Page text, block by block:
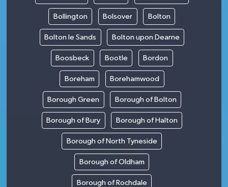
Bollington Bolsover Bolton
Bolton le Sands Bolton upon Dearne
Boosbeck Bootle Bordon
Boreham Borehamwood
Borough Green Borough of Bolton
Borough of Bury Borough of Halton
Borough of North Tyneside
Borough of Oldham
Borough of Rochdale